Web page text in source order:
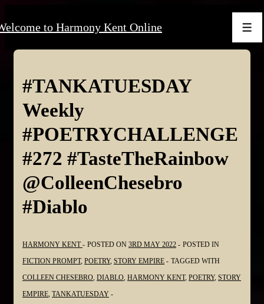
Skip
Content
to Harmony Kent Online
#TANKATUESDAY
Weekly
#POETRYCHALLENGE
#272 #TasteTheRainbow
@ColleenChesebro
#Diablo
HARMONY KENT POSTED ON 3RD MAY 2022
POSTED IN
FICTION PROMPT, POETRY, STORY EMPIRE
TAGGED WITH
COLLEEN CHESEBRO DIABLO HARMONY KENT, POETRY, STORY
EMPIRE TANKATUESDAY